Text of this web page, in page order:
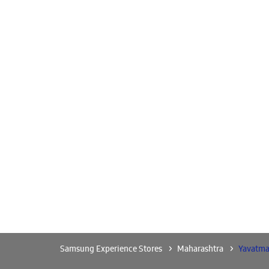
Samsung Experience Stores Maharashtra